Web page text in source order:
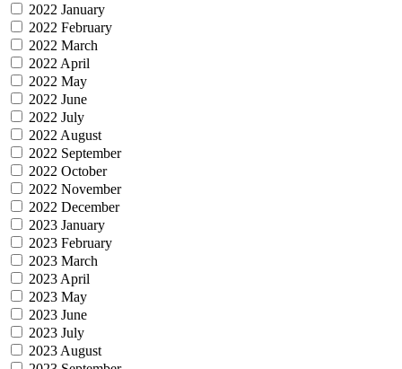
2022 January
2022 February
2022 March
2022 April
2022 May
2022 June
2022 July
2022 August
2022 September
2022 October
2022 November
2022 December
2023 January
2023 February
2023 March
2023 April
2023 May
2023 June
2023 July
2023 August